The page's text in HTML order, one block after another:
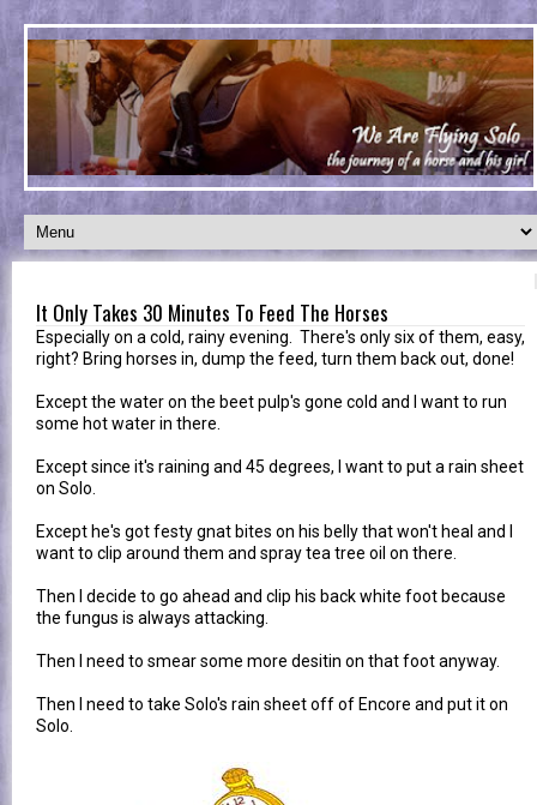
It Only Takes 30 Minutes To Feed The Horses
Especially on a cold, rainy evening. There's only six of them, easy,
right? Bring horses in, dump the feed, turn them back out, done!
Except the water on the beet pulp's gone cold and I want to run
some hot water in there.
Except since it's raining and 45 degrees, I want to put a rain sheet
on Solo.
Except he's got festy gnat bites on his belly that won't heal and I
want to clip around them and spray tea tree oil on there.
Then I decide to go ahead and clip his back white foot because
the fungus is always attacking.
Then I need to smear some more desitin on that foot anyway.
Then I need to take Solo's rain sheet off of Encore and put it on
Solo.